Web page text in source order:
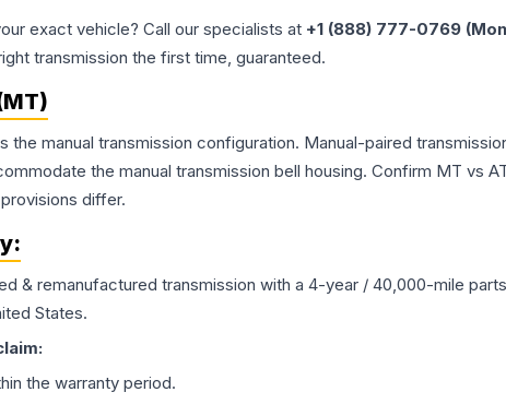
exact vehicle? Call our specialists at +1 (888) 777-0769
transmission the first time, guaranteed.
the manual transmission configuration. Manual-paired
the manual transmission bell housing. Confirm MT vs
differ.
& remanufactured transmission with a 4-year / 40,000-mile
States.
the warranty period.